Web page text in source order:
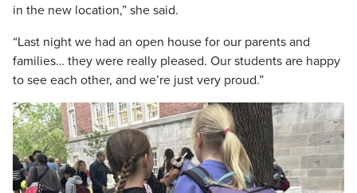
in the new location,” she said.
“Last night we had an open house for our parents and
families… they were really pleased. Our students are happy
to see each other, and we’re just very proud.”